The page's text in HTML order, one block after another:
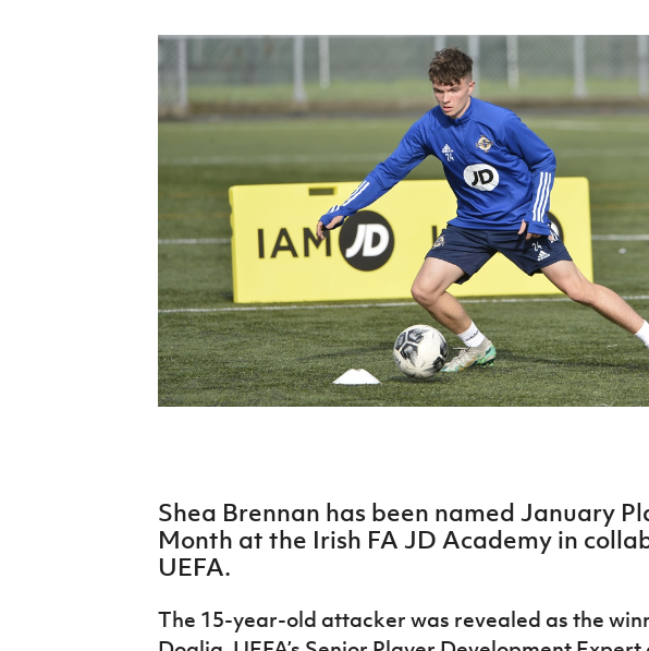
Harry Cavan Youth Cup
Howdens Game Changer
Programme
Youth Football Framework
Irish FA five-year strategy
Shea Brennan has been named January
Month at the Irish FA JD Academy in
UEFA.
The 15-year-old attacker was revealed as the